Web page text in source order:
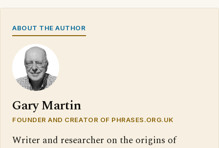
ABOUT THE AUTHOR
Gary Martin
FOUNDER AND CREATOR OF PHRASES.ORG.UK
Writer and researcher on the origins of